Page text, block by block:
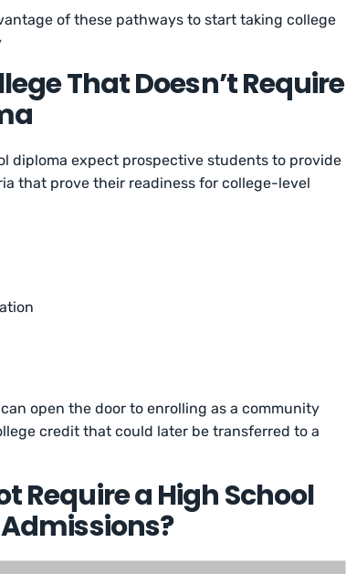
of these pathways to start taking college
That Doesn’t Require
diploma expect prospective students to provide
that prove their readiness for college-level
open the door to enrolling as a community
credit that could later be transferred to a
Require a High School